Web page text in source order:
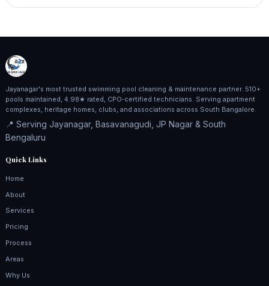
Jayanagar's most trusted swimming pool cleaning & maintenance partner. 510+
pools maintained, 4.98★ rated, CPO‑certified technicians. Serving apartment
complexes, heritage homes, clubs, and associations across South Bangalore.
📍 Serving Jayanagar, Basavanagudi, JP Nagar & South
Bengaluru
Quick Links
Home
About
Services
Pricing
Process
Areas
Why Us